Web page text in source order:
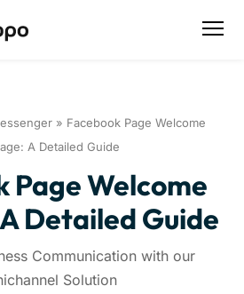
» Facebook Page Welcome
A Detailed Guide
Page Welcome
Detailed Guide
Communication with our
Solution